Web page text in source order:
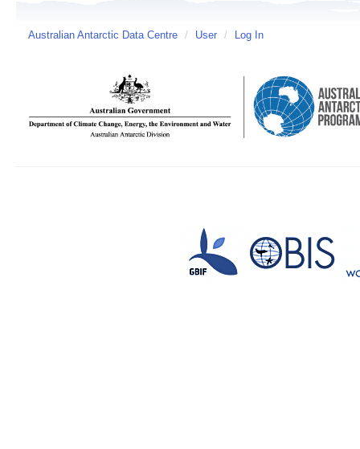
Australian Antarctic Data Centre / User / Log In